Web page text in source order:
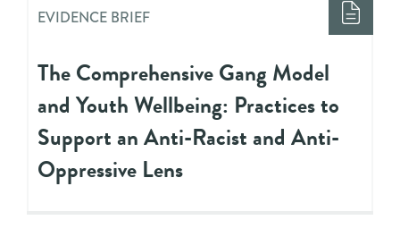
EVIDENCE BRIEF
The Comprehensive Gang Model
and Youth Wellbeing: Practices to
Support an Anti-Racist and Anti-
Oppressive Lens